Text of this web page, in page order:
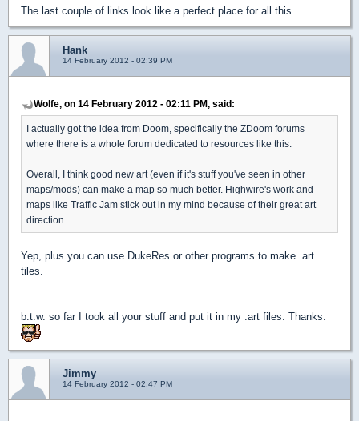
The last couple of links look like a perfect place for all this...
Hank
14 February 2012 - 02:39 PM
Wolfe, on 14 February 2012 - 02:11 PM, said:
I actually got the idea from Doom, specifically the ZDoom forums
where there is a whole forum dedicated to resources like this.
Overall, I think good new art (even if it's stuff you've seen in other
maps/mods) can make a map so much better. Highwire's work and
maps like Traffic Jam stick out in my mind because of their great art
direction.
Yep, plus you can use DukeRes or other programs to make .art
tiles.
b.t.w. so far I took all your stuff and put it in my .art files. Thanks.
Jimmy
14 February 2012 - 02:47 PM